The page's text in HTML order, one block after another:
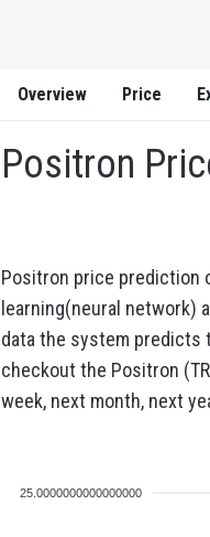
Overview Price
Positron
Positron price prediction
learning(neural network)
data the system predicts
checkout the Positron
week, next month, next
25.0000000000000000